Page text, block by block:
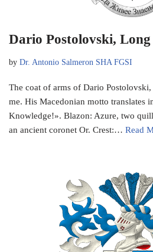
Dario Postolovski,
by Dr. Antonio Salmeron SHA FGSI
The coat of arms of Dario
me. His Macedonian motto translates
Knowledge!». Blazon: Azure, two
an ancient coronet Or. Crest:… Read